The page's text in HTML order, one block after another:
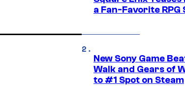
a Fan-Favorite RPG
New Sony Game
Walk and Gears of
to #1 Spot on Steam